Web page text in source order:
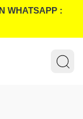
WHATSAPP :